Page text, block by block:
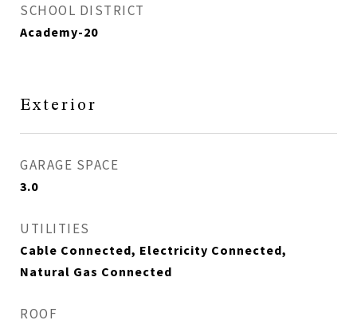
SCHOOL DISTRICT
Academy-20
Exterior
GARAGE SPACE
3.0
UTILITIES
Cable Connected, Electricity Connected,
Natural Gas Connected
ROOF